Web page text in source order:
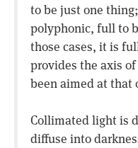
to be just one
polyphonic, full to
those cases, it is
provides the axis
been aimed at that
Collimated light is
diffuse into